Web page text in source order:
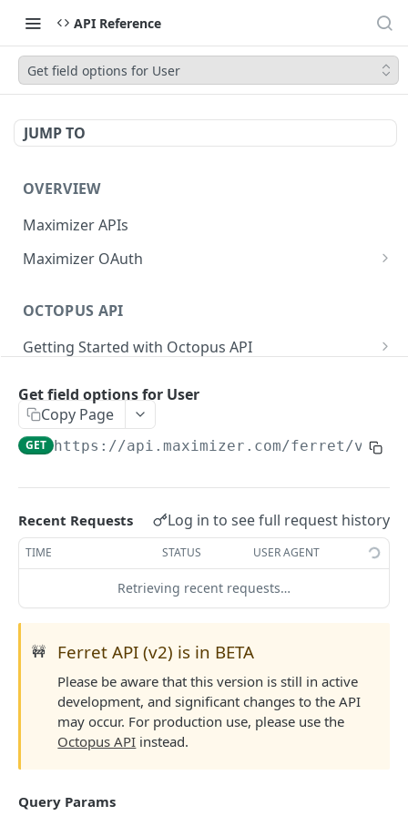
API Reference
Get field options for User
JUMP TO
OVERVIEW
Maximizer APIs
Maximizer OAuth
Test Console
OAuth for Maximizer On-Premise
Migrating from the Legacy Cloud Endpoints
OCTOPUS API
Getting Started with Octopus API
Sanitizing Data in Requests
Authentication in CRM Live
Authentication on-premise
Read Query Syntax
Scope
OrderBy
Write Query Syntax
Delete a record
Address
Appointment
Campaign
CampaignSubscriber
Case
ColumnSetup
CurrencyRate
DocumentLibrary
Field and Object Types
Key
AttributeField
BooleanField
CurrencyField
DateTimeField
EmailField
EnumField<>
IntegerField
Advanced
Batch Queries
Schema
System
Create a subscription
Get list of subscriptions
Delete a subscription
Targets
Create a target
Update an existing target
FERRETV2 API
Getting Started with Ferret API
Get field options for User
Copy Page
GET https://api.maximizer.com/ferret/v2/
Recent Requests Log in to see full request history
TIME STATUS USER AGENT
Retrieving recent requests…
🚧 Ferret API (v2) is in BETA
Please be aware that this version is still in active
development, and significant changes to the API
may occur. For production use, please use the
Octopus API instead.
Query Params